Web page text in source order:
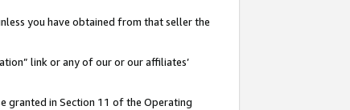
you have obtained from that seller the
link or any of our or our affiliates’
granted in Section 11 of the Operating